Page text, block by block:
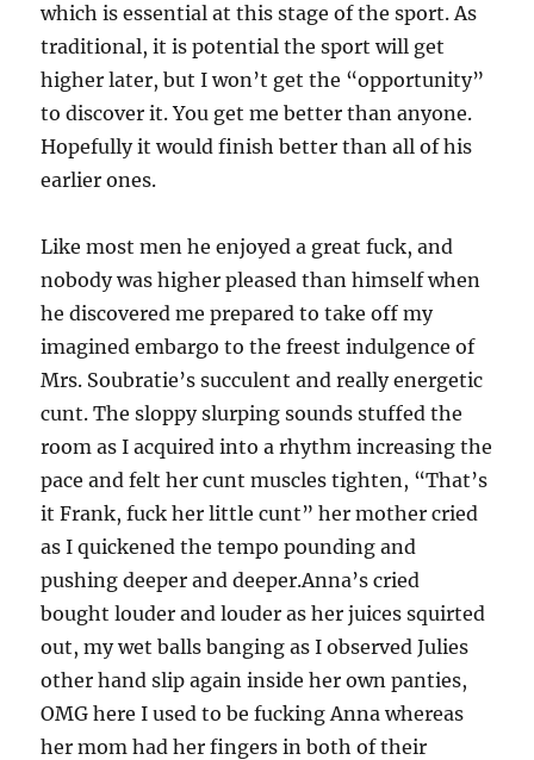
which is essential at this stage of the sport. As
traditional, it is potential the sport will get
higher later, but I won’t get the “opportunity”
to discover it. You get me better than anyone.
Hopefully it would finish better than all of his
earlier ones.
Like most men he enjoyed a great fuck, and
nobody was higher pleased than himself when
he discovered me prepared to take off my
imagined embargo to the freest indulgence of
Mrs. Soubratie’s succulent and really energetic
cunt. The sloppy slurping sounds stuffed the
room as I acquired into a rhythm increasing the
pace and felt her cunt muscles tighten, “That’s
it Frank, fuck her little cunt” her mother cried
as I quickened the tempo pounding and
pushing deeper and deeper.Anna’s cried
bought louder and louder as her juices squirted
out, my wet balls banging as I observed Julies
other hand slip again inside her own panties,
OMG here I used to be fucking Anna whereas
her mom had her fingers in both of their